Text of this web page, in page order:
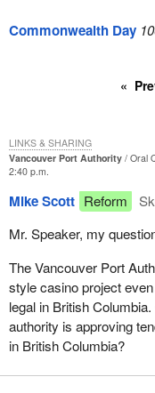
Commonwealth Day
Vancouver Port Authority
Oral
2:40 p.m.
Mike Scott Reform
Mr. Speaker, my
The Vancouver Port
style casino project
legal in British
authority is approving
in British Columbia?
LINKS & SHARING